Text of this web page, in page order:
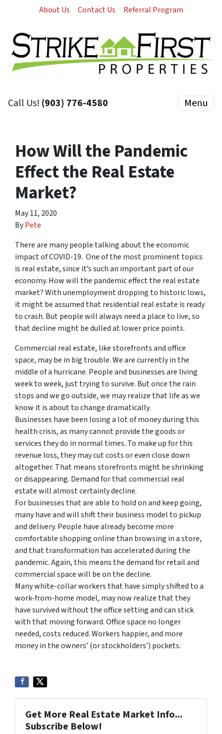
About Us Contact Us Referral Program
Call Us! (903) 776-4580 Menu
How Will the Pandemic
Effect the Real Estate
Market?
May 11, 2020
ByPete
There are many people talking about the economic
impact of COVID-19. One of the most prominent topics
is real estate, since it’s such an important part of our
economy. How will the pandemic effect the real estate
market? With unemployment dropping to historic lows,
it might be assumed that residential real estate is ready
to crash. But people will always need a place to live, so
that decline might be dulled at lower price points.
Commercial real estate, like storefronts and office
space, may be in big trouble. We are currently in the
middle of a hurricane. People and businesses are living
week to week, just trying to survive. But once the rain
stops and we go outside, we may realize that life as we
know it is about to change dramatically.
Businesses have been losing a lot of money during this
health crisis, as many cannot provide the goods or
services they do in normal times. To make up for this
revenue loss, they may cut costs or even close down
altogether. That means storefronts might be shrinking
or disappearing. Demand for that commercial real
estate will almost certainly decline.
For businesses that are able to hold on and keep going,
many have and will shift their business model to pickup
and delivery. People have already become more
comfortable shopping online than browsing in a store,
and that transformation has accelerated during the
pandemic. Again, this means the demand for retail and
commercial space will be on the decline.
Many white-collar workers that have simply shifted to a
work-from-home model, may now realize that they
have survived without the office setting and can stick
with that moving forward. Office space no longer
needed, costs reduced. Workers happier, and more
money in the owners’ (or stockholders’) pockets.
Get More Real Estate Market Info...
Subscribe Below!